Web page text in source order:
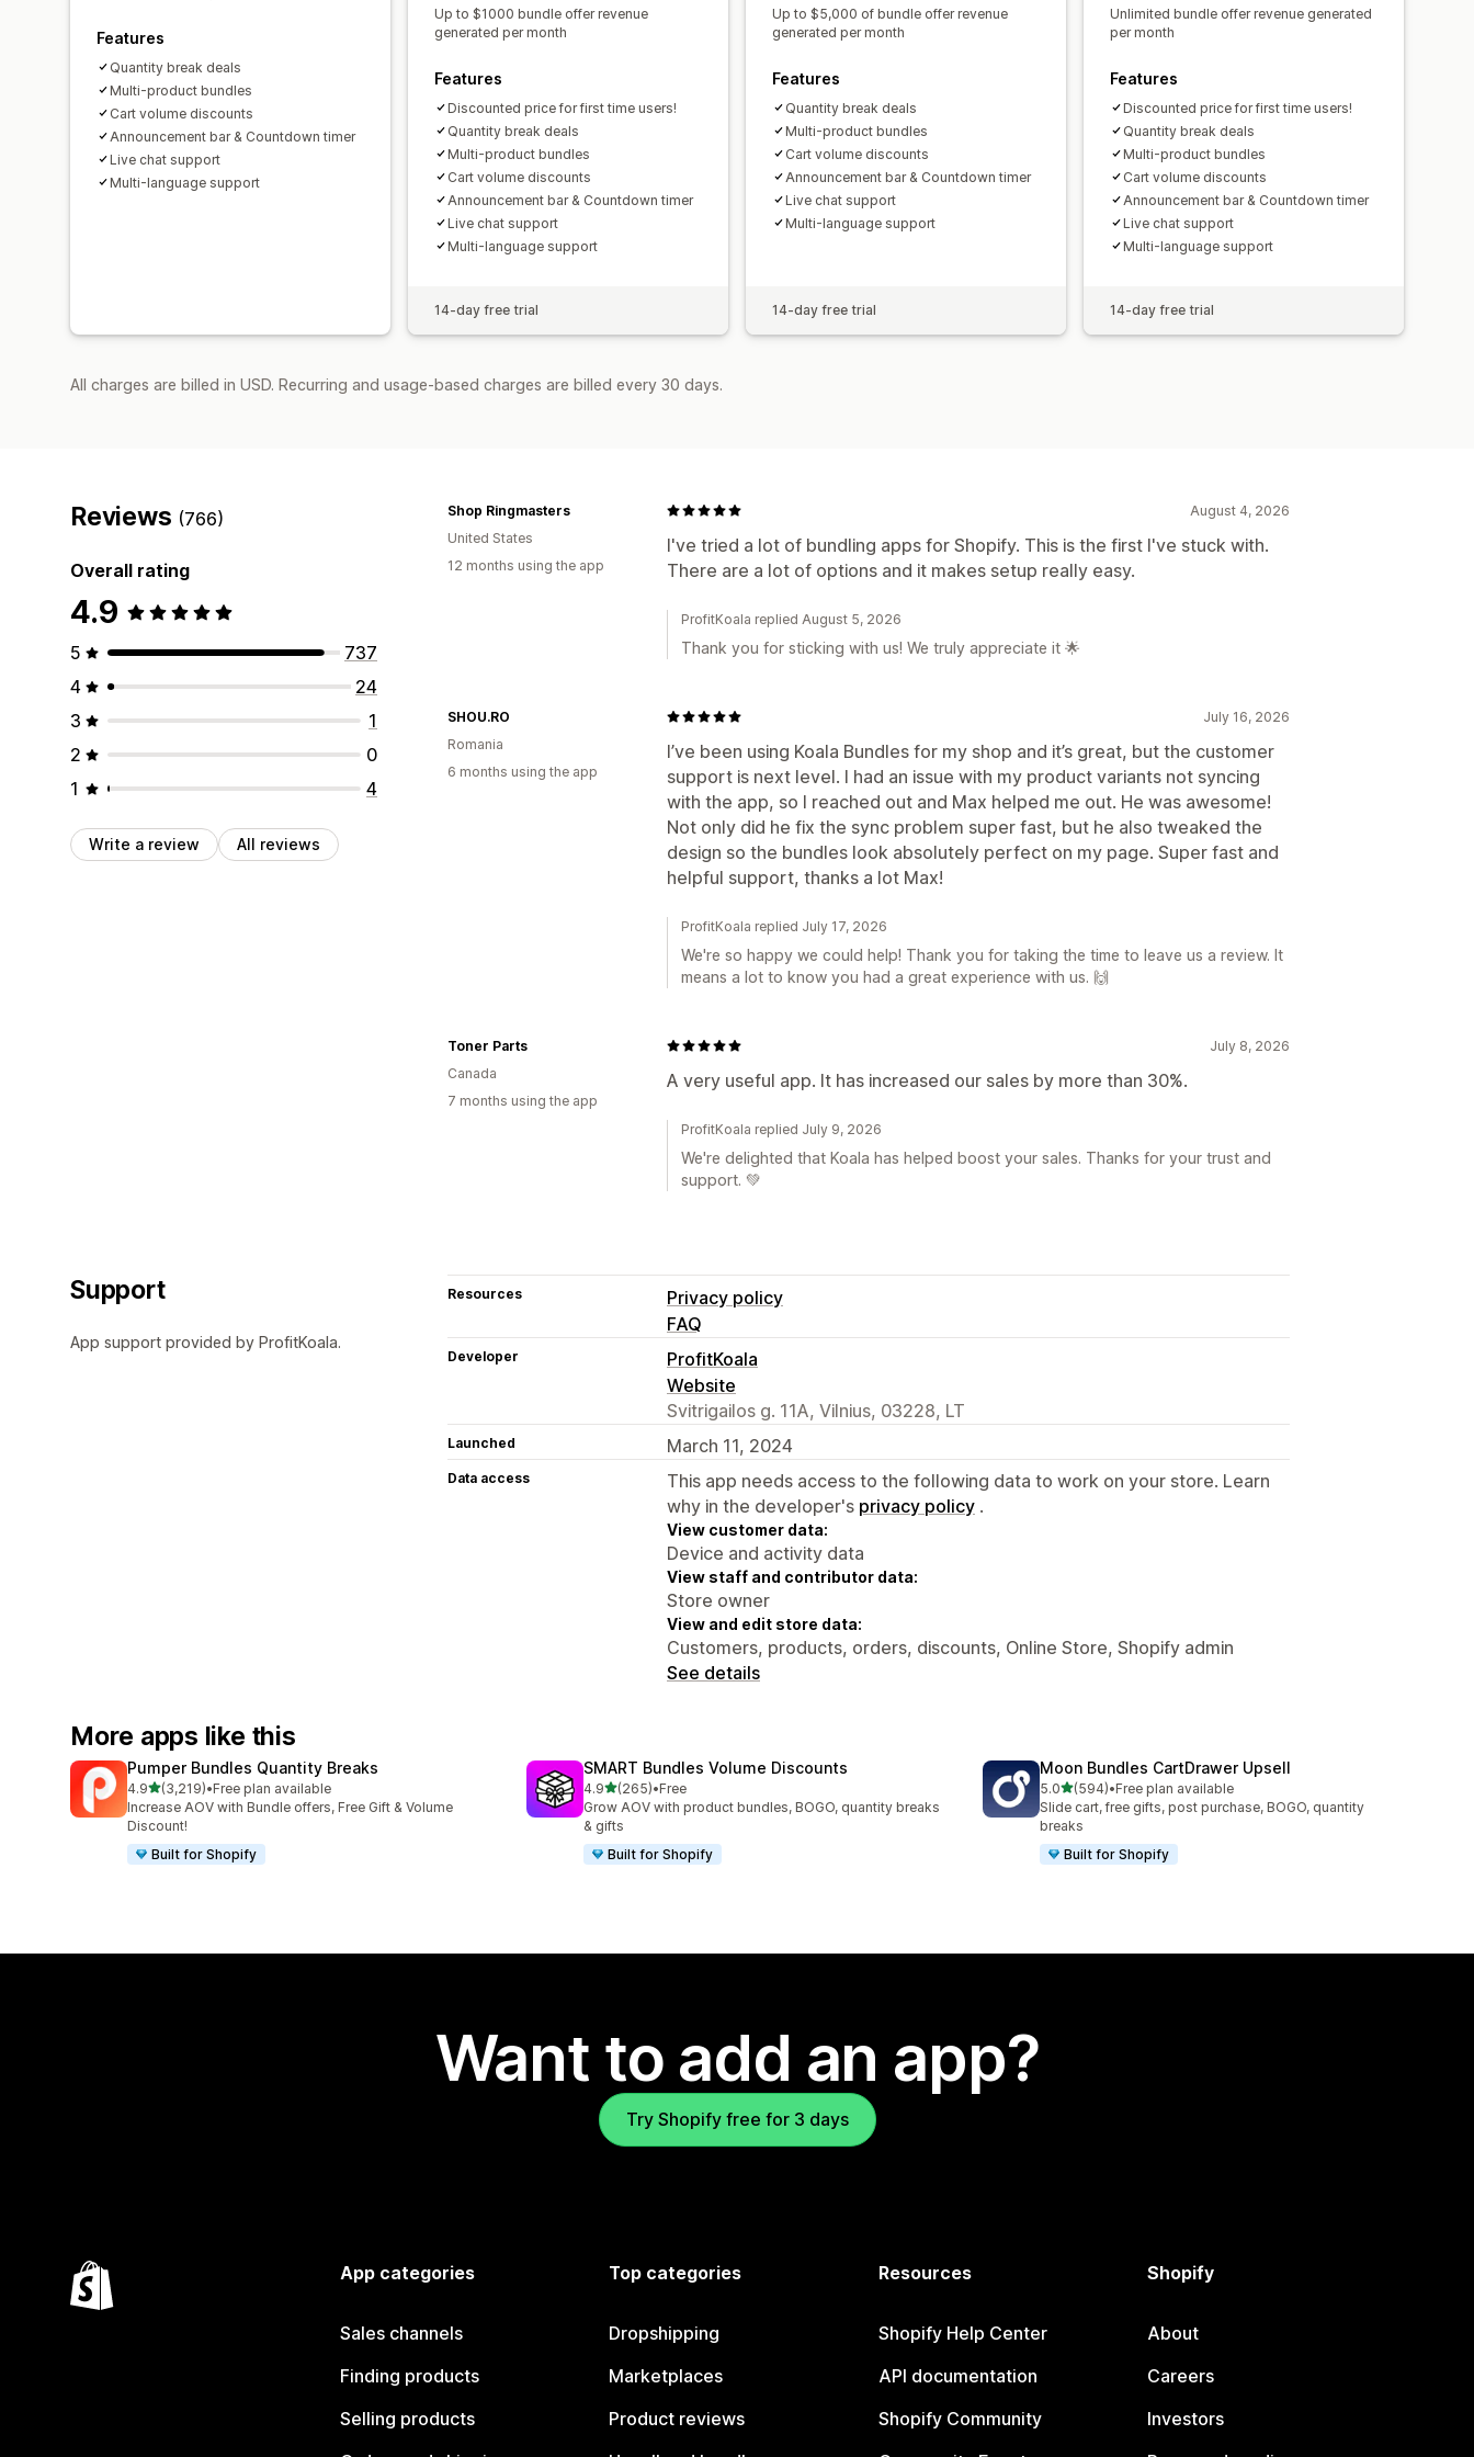
Features
Quantity break deals
Multi-product bundles
Cart volume discounts
Announcement bar & Countdown timer
Live chat support
Multi-language support
Up to $1000 bundle offer revenue
generated per month
Features
Discounted price for first time users!
Quantity break deals
Multi-product bundles
Cart volume discounts
Announcement bar & Countdown timer
Live chat support
Multi-language support
14-day free trial
Up to $5,000 of bundle offer revenue
generated per month
Features
Quantity break deals
Multi-product bundles
Cart volume discounts
Announcement bar & Countdown timer
Live chat support
Multi-language support
14-day free trial
Unlimited bundle offer revenue generated
per month
Features
Discounted price for first time users!
Quantity break deals
Multi-product bundles
Cart volume discounts
Announcement bar & Countdown timer
Live chat support
Multi-language support
14-day free trial
All charges are billed in USD. Recurring and usage-based charges are billed every 30 days.
Reviews (766)
Overall rating
4.9
5
737
4
24
3
1
2
0
1
4
Write a review All reviews
August 4, 2026
I've tried a lot of bundling apps for Shopify. This is the first I've stuck with.
There are a lot of options and it makes setup really easy.
Shop Ringmasters
United States
12 months using the app
ProfitKoala replied August 5, 2026
Thank you for sticking with us! We truly appreciate it 🌟
July 16, 2026
I’ve been using Koala Bundles for my shop and it’s great, but the customer
support is next level. I had an issue with my product variants not syncing
with the app, so I reached out and Max helped me out. He was awesome!
Not only did he fix the sync problem super fast, but he also tweaked the
design so the bundles look absolutely perfect on my page. Super fast and
helpful support, thanks a lot Max!
SHOU.RO
Romania
6 months using the app
ProfitKoala replied July 17, 2026
We're so happy we could help! Thank you for taking the time to leave us a review. It
means a lot to know you had a great experience with us. 🙌
July 8, 2026
A very useful app. It has increased our sales by more than 30%.
Toner Parts
Canada
7 months using the app
ProfitKoala replied July 9, 2026
We're delighted that Koala has helped boost your sales. Thanks for your trust and
support. 💚
Support
App support provided by ProfitKoala.
Resources
Privacy policy
FAQ
Developer
ProfitKoala
Website
Svitrigailos g. 11A, Vilnius, 03228, LT
Launched March 11, 2024
Data access
This app needs access to the following data to work on your store. Learn
why in the developer's privacy policy .
View customer data:
Device and activity data
View staff and contributor data:
Store owner
View and edit store data:
Customers, products, orders, discounts, Online Store, Shopify admin
See details
More apps like this
Pumper Bundles Quantity Breaks
4.9out of 5 stars
(3,219)
3219 total reviews
•Free plan available
Increase AOV with Bundle offers, Free Gift & Volume
Discount!
Built for Shopify
SMART Bundles Volume Discounts
4.9out of 5 stars
(265)
265 total reviews
•Free
Grow AOV with product bundles, BOGO, quantity breaks
& gifts
Built for Shopify
Moon Bundles CartDrawer Upsell
5.0out of 5 stars
(594)
594 total reviews
•Free plan available
Slide cart, free gifts, post purchase, BOGO, quantity
breaks
Built for Shopify
Want to add an app?
Try Shopify free for 3 days
App categories
Sales channels
Finding products
Selling products
Top categories
Dropshipping
Marketplaces
Product reviews
Resources
Shopify Help Center
API documentation
Shopify Community
Shopify
About
Careers
Investors